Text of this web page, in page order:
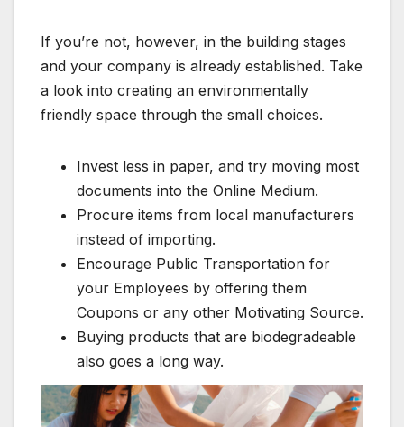
If you’re not, however, in the building stages
and your company is already established. Take
a look into creating an environmentally
friendly space through the small choices.
Invest less in paper, and try moving most
documents into the Online Medium.
Procure items from local manufacturers
instead of importing.
Encourage Public Transportation for
your Employees by offering them
Coupons or any other Motivating Source.
Buying products that are biodegradeable
also goes a long way.